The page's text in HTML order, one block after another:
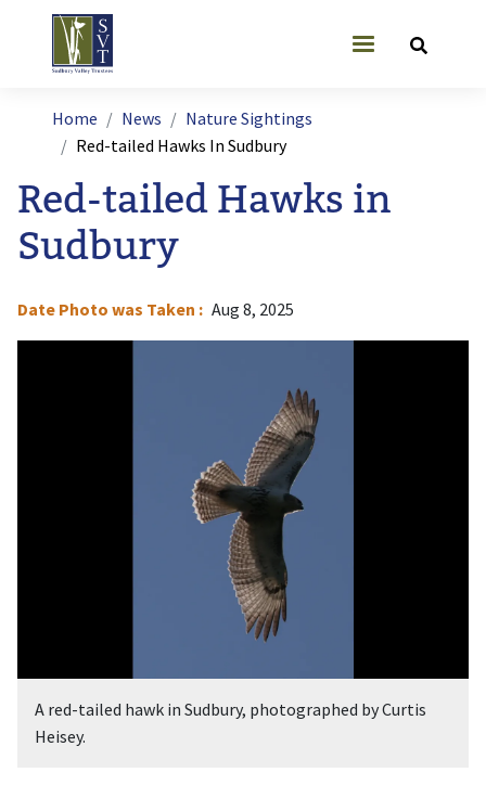
Skip to main content
User account
Breadcrumb
Home News
Nature Sightings
Red-tailed Hawks In Sudbury
Red-tailed Hawks in
Sudbury
Date Photo was Taken
Aug 8, 2025
A red-tailed hawk in Sudbury, photographed by Curtis
Heisey.